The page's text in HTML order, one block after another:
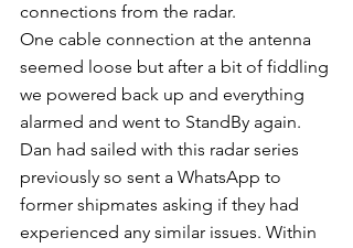
connections from the radar.
One cable connection at the antenna
seemed loose but after a bit of fiddling
we powered back up and everything
alarmed and went to StandBy again.
Dan had sailed with this radar series
previously so sent a WhatsApp to
former shipmates asking if they had
experienced any similar issues. Within